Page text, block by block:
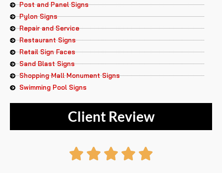
Post and Panel Signs
Pylon Signs
Repair and Service
Restaurant Signs
Retail Sign Faces
Sand Blast Signs
Shopping Mall Monument Signs
Swimming Pool Signs
Client Review
    